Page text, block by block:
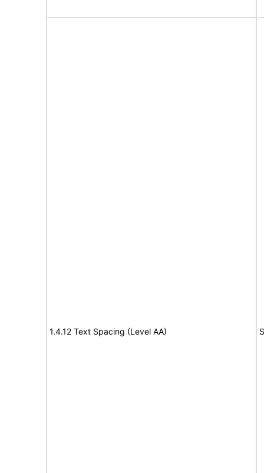
1.4.12 Text Spacing (Level AA)